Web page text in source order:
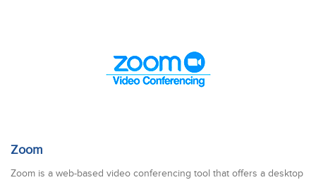
Zoom
Zoom is a web-based video conferencing tool that offers a desktop